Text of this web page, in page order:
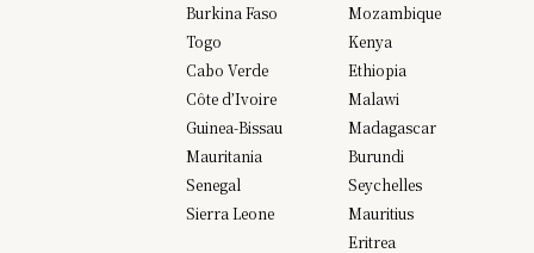
Burkina Faso
Togo
Cabo Verde
Côte d’Ivoire
Guinea-Bissau
Mauritania
Senegal
Sierra Leone
Mozambique
Kenya
Ethiopia
Malawi
Madagascar
Burundi
Seychelles
Mauritius
Eritrea